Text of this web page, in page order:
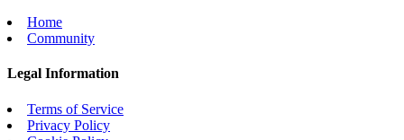
Home
Community
Legal Information
Terms of Service
Privacy Policy